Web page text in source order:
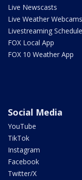
Live Newscasts
Live Weather Webcams
Livestreaming Schedule
FOX Local App
FOX 10 Weather App
Social Media
YouTube
TikTok
Instagram
Facebook
Twitter/X